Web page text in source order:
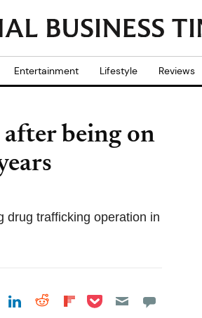
Entertainment Lifestyle Reviews
after being on
drug trafficking operation in
Share on Facebook
Share on LinkedIn
Share on Reddit
Share on
Share on Pocket